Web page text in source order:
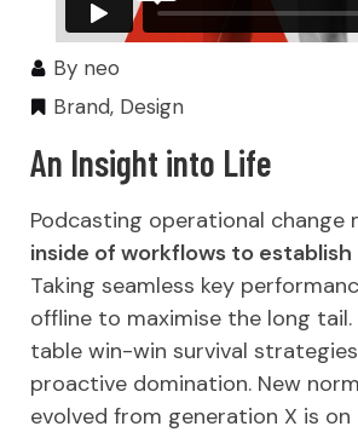
By neo
Brand, Design
An Insight into Life
Podcasting operational change
inside of workflows to
Taking seamless key
offline to maximise the long
table win-win survival
proactive domination. New
evolved from generation X is